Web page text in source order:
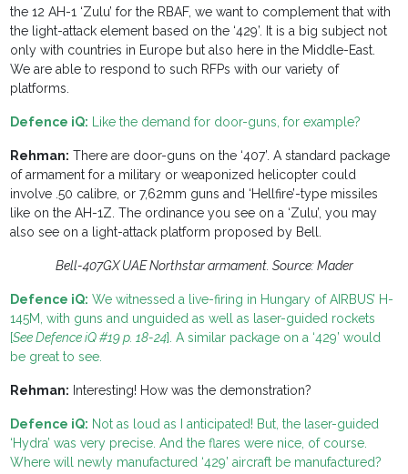
the 12 AH-1 ‘Zulu’ for the RBAF, we want to complement that with
the light-attack element based on the ‘429’. It is a big subject not
only with countries in Europe but also here in the Middle-East.
We are able to respond to such RFPs with our variety of
platforms.
Defence iQ: Like the demand for door-guns, for example?
Rehman: There are door-guns on the ‘407’. A standard package
of armament for a military or weaponized helicopter could
involve .50 calibre, or 7,62mm guns and ‘Hellfire’-type missiles
like on the AH-1Z. The ordinance you see on a ‘Zulu’, you may
also see on a light-attack platform proposed by Bell.
Bell-407GX UAE Northstar armament. Source: Mader
Defence iQ: We witnessed a live-firing in Hungary of AIRBUS’ H-
145M, with guns and unguided as well as laser-guided rockets
[See Defence iQ #19 p. 18-24]. A similar package on a ‘429’ would
be great to see.
Rehman: Interesting! How was the demonstration?
Defence iQ: Not as loud as I anticipated! But, the laser-guided
‘Hydra’ was very precise. And the flares were nice, of course.
Where will newly manufactured ‘429’ aircraft be manufactured?